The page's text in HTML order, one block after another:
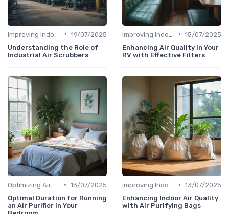
• 19/07/2025
Understanding the Role of
Industrial Air Scrubbers
• 15/07/2025
Enhancing Air Quality in Your
RV with Effective Filters
• 13/07/2025
Optimal Duration for Running
an Air Purifier in Your
• 13/07/2025
Enhancing Indoor Air Quality
with Air Purifying Bags